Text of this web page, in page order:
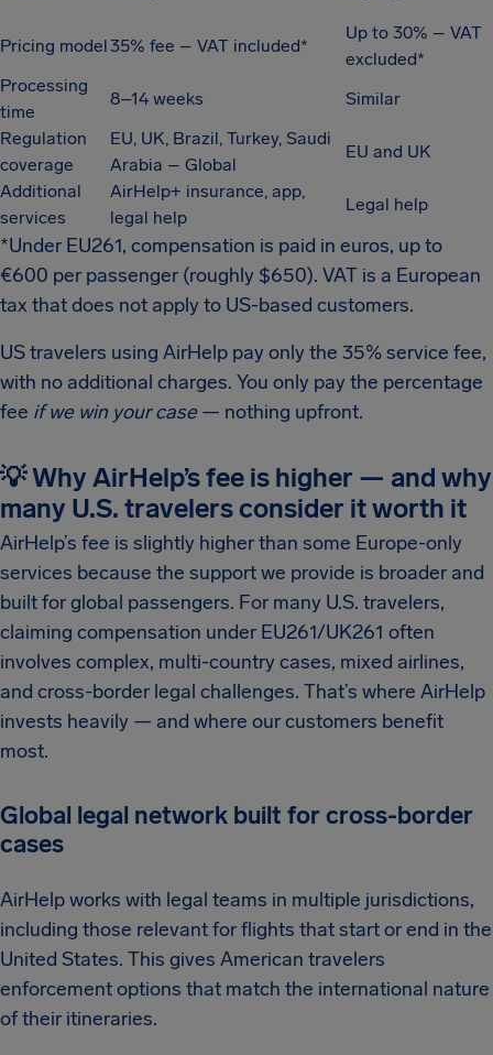
Pricing model35% fee – VAT included*
Up to 30% – VAT
excluded*
Processing
time
8–14 weeks
Similar
Regulation
coverage
EU, UK, Brazil, Turkey, Saudi
Arabia – Global
EU and UK
Additional
services
AirHelp+ insurance, app,
legal help
Legal help
*Under EU261, compensation is paid in euros, up to
€600 per passenger (roughly $650). VAT is a European
tax that does not apply to US-based customers.
US travelers using AirHelp pay only the 35% service fee,
with no additional charges. You only pay the percentage
fee if we win your case— nothing upfront.
💡 Why AirHelp’s fee is higher — and why
many U.S. travelers consider it worth it
AirHelp’s fee is slightly higher than some Europe-only
services because the support we provide is broader and
built for global passengers. For many U.S. travelers,
claiming compensation under EU261/UK261 often
involves complex, multi-country cases, mixed airlines,
and cross-border legal challenges. That’s where AirHelp
invests heavily — and where our customers benefit
most.
Global legal network built for cross-border
cases
AirHelp works with legal teams in multiple jurisdictions,
including those relevant for flights that start or end in the
United States. This gives American travelers
enforcement options that match the international nature
of their itineraries.